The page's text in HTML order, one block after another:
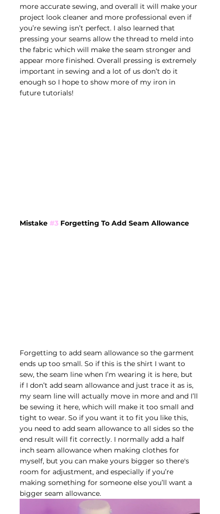
more accurate sewing, and overall it will make your
project look cleaner and more professional even if
you’re sewing isn’t perfect. I also learned that
pressing your seams allow the thread to meld into
the fabric which will make the seam stronger and
appear more finished. Overall pressing is extremely
important in sewing and a lot of us don’t do it
enough so I hope to show more of my iron in
future tutorials!
Mistake #3 Forgetting To Add Seam Allowance
Forgetting to add seam allowance so the garment
ends up too small. So if this is the shirt I want to
sew, the seam line when I’m wearing it is here, but
if I don’t add seam allowance and just trace it as is,
my seam line will actually move in more and and I’ll
be sewing it here, which will make it too small and
tight to wear. So if you want it to fit you like this,
you need to add seam allowance to all sides so the
end result will fit correctly. I normally add a half
inch seam allowance when making clothes for
myself, but you can make yours bigger so there's
room for adjustment, and especially if you’re
making something for someone else you’ll want a
bigger seam allowance.